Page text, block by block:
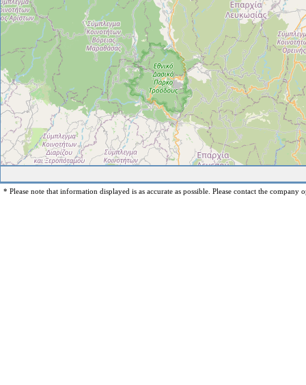
* Please note that information displayed is as accurate as possible. Please contact the